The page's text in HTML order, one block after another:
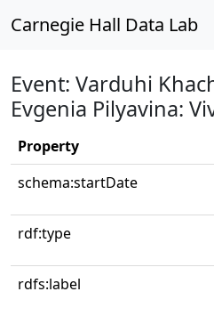
Carnegie Hall Data Lab
Event: Varduhi
Evgenia Pilyavina:
Property
schema:startDate
rdf:type
rdfs:label